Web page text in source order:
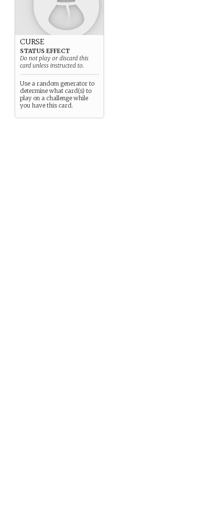
CURSE
STATUS EFFECT
Do not play or discard this
card unless instructed to.
Use a random generator to
determine what card(s) to
play on a challenge while
you have this card.